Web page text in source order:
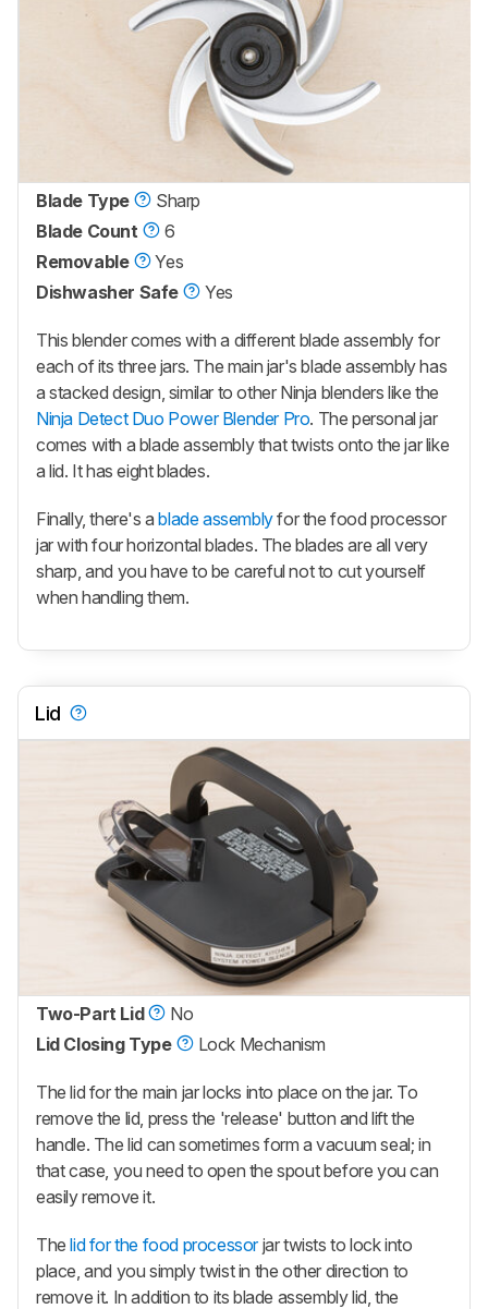
Blade Type
Sharp
Blade Count
6
Removable
Yes
Dishwasher Safe
Yes
This blender comes with a different blade assembly for
each of its three jars. The main jar's blade assembly has
a stacked design, similar to other Ninja blenders like the
Ninja Detect Duo Power Blender Pro. The personal jar
comes with a blade assembly that twists onto the jar like
a lid. It has eight blades.
Finally, there's ablade assemblyfor the food processor
jar with four horizontal blades. The blades are all very
sharp, and you have to be careful not to cut yourself
when handling them.
Lid
Two-Part Lid
No
Lid Closing Type
Lock Mechanism
The lid for the main jar locks into place on the jar. To
remove the lid, press the 'release' button and lift the
handle. The lid can sometimes form a vacuum seal; in
that case, you need to open the spout before you can
easily remove it.
Thelid for the food processorjar twists to lock into
place, and you simply twist in the other direction to
remove it. In addition to its blade assembly lid, the